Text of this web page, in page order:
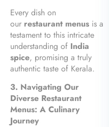
Every dish on
our restaurant menus is a
testament to this intricate
understanding of India
spice, promising a truly
authentic taste of Kerala.
3. Navigating Our
Diverse Restaurant
Menus: A Culinary
Journey